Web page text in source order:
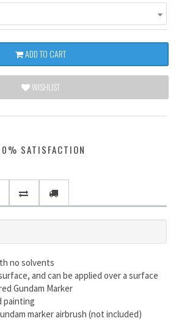
ADD TO CART
WISHLIST
SATISFACTION
no solvents
and can be applied over a surface
Gundam Marker
painting
marker airbrush (not included)